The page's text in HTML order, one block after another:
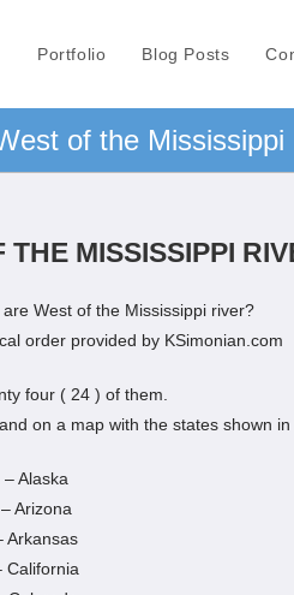
Portfolio Blog Posts
of the Mississippi
THE MISSISSIPPI
West of the Mississippi river?
order provided by KSimonian.com
four ( 24 ) of them.
on a map with the states shown in
– Alaska
Arizona
Arkansas
California